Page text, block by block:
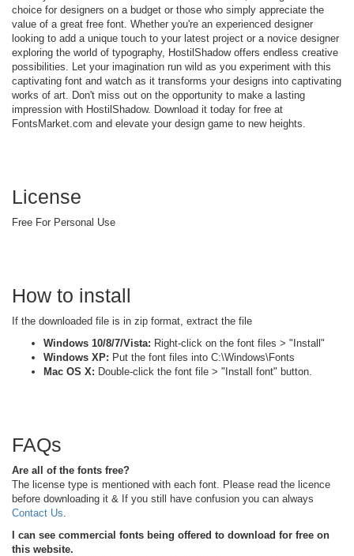
choice for designers on a budget or those who simply appreciate the
value of a great free font. Whether you're an experienced designer
looking to add a unique touch to your latest project or a novice designer
exploring the world of typography, HostilShadow offers endless creative
possibilities. Let your imagination run wild as you experiment with this
captivating font and watch as it transforms your designs into captivating
works of art. Don't miss out on the opportunity to make a lasting
impression with HostilShadow. Download it today for free at
FontsMarket.com and elevate your design game to new heights.
License
Free For Personal Use
How to install
If the downloaded file is in zip format, extract the file
Windows 10/8/7/Vista: Right-click on the font files > "Install"
Windows XP: Put the font files into C:\Windows\Fonts
Mac OS X: Double-click the font file > "Install font" button.
FAQs
Are all of the fonts free?
The license type is mentioned with each font. Please read the licence
before downloading it & If you still have confusion you can always
Contact Us
I can see commercial fonts being offered to download for free on
this website.